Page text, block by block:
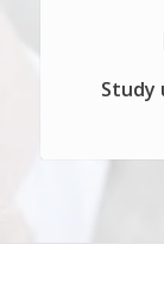
Study